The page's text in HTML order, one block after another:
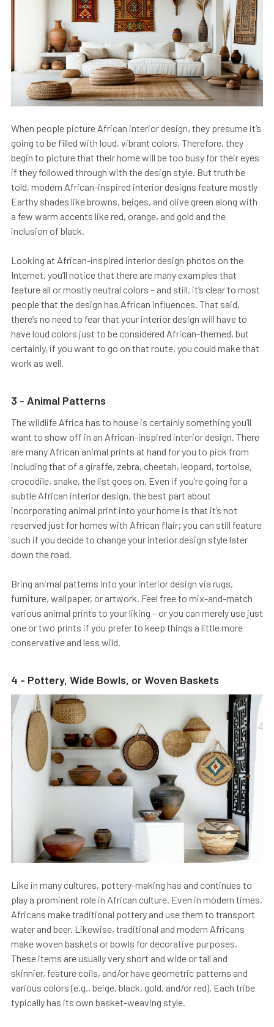
When people picture African interior design, they presume it’s
going to be filled with loud, vibrant colors. Therefore, they
begin to picture that their home will be too busy for their eyes
if they followed through with the design style. But truth be
told, modern African-inspired interior designs feature mostly
Earthy shades like browns, beiges, and olive green along with
a few warm accents like red, orange, and gold and the
inclusion of black.
Looking at African-inspired interior design photos on the
Internet, you’ll notice that there are many examples that
feature all or mostly neutral colors – and still, it’s clear to most
people that the design has African influences. That said,
there’s no need to fear that your interior design will have to
have loud colors just to be considered African-themed, but
certainly, if you want to go on that route, you could make that
work as well.
3 - Animal Patterns
The wildlife Africa has to house is certainly something you’ll
want to show off in an African-inspired interior design. There
are many African animal prints at hand for you to pick from
including that of a giraffe, zebra, cheetah, leopard, tortoise,
crocodile, snake, the list goes on. Even if you’re going for a
subtle African interior design, the best part about
incorporating animal print into your home is that it’s not
reserved just for homes with African flair; you can still feature
such if you decide to change your interior design style later
down the road.
Bring animal patterns into your interior design via rugs,
furniture, wallpaper, or artwork. Feel free to mix-and-match
various animal prints to your liking – or you can merely use just
one or two prints if you prefer to keep things a little more
conservative and less wild.
4 - Pottery, Wide Bowls, or Woven Baskets
Like in many cultures, pottery-making has and continues to
play a prominent role in African culture. Even in modern times,
Africans make traditional pottery and use them to transport
water and beer. Likewise, traditional and modern Africans
make woven baskets or bowls for decorative purposes.
These items are usually very short and wide or tall and
skinnier, feature coils, and/or have geometric patterns and
various colors (e.g., beige, black, gold, and/or red). Each tribe
typically has its own basket-weaving style.